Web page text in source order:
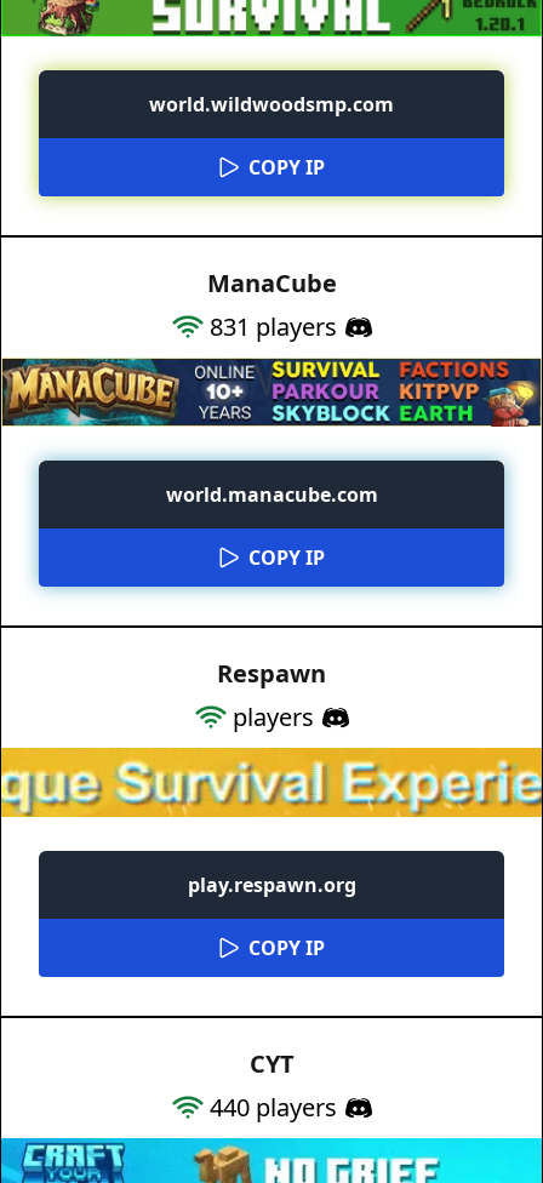
world.wildwoodsmp.com
COPY IP
ManaCube
831 players
world.manacube.com
COPY IP
Respawn
players
play.respawn.org
COPY IP
CYT
440players